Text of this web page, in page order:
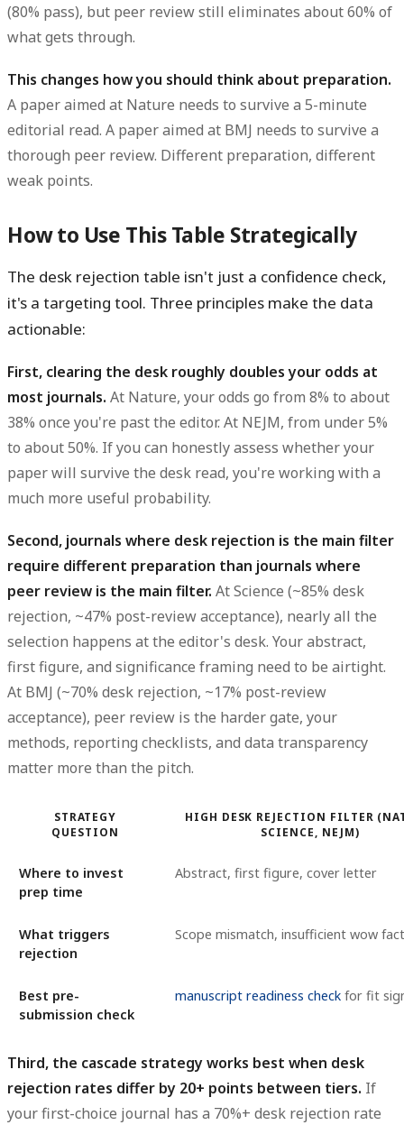
(80% pass), but peer review still eliminates about 60% of
what gets through.
This changes how you should think about preparation.
A paper aimed at Nature needs to survive a 5-minute
editorial read. A paper aimed at BMJ needs to survive a
thorough peer review. Different preparation, different
weak points.
How to Use This Table Strategically
The desk rejection table isn't just a confidence check,
it's a targeting tool. Three principles make the data
actionable:
First, clearing the desk roughly doubles your odds at
most journals. At Nature, your odds go from 8% to about
38% once you're past the editor. At NEJM, from under 5%
to about 50%. If you can honestly assess whether your
paper will survive the desk read, you're working with a
much more useful probability.
Second, journals where desk rejection is the main filter
require different preparation than journals where
peer review is the main filter. At Science (~85% desk
rejection, ~47% post-review acceptance), nearly all the
selection happens at the editor's desk. Your abstract,
first figure, and significance framing need to be airtight.
At BMJ (~70% desk rejection, ~17% post-review
acceptance), peer review is the harder gate, your
methods, reporting checklists, and data transparency
matter more than the pitch.
STRATEGY
QUESTION
HIGH DESK REJECTION FILTER
SCIENCE, NEJM)
Where to invest
prep time
Abstract, first figure, cover letter
What triggers
rejection
Scope mismatch, insufficient wow
Best pre-
submission check
manuscript readiness checkfor fit
Third, the cascade strategy works best when desk
rejection rates differ by 20+ points between tiers. If
your first-choice journal has a 70%+ desk rejection rate